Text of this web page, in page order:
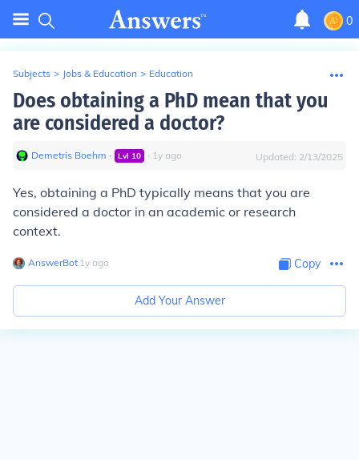
0
Subjects > Jobs & Education > Education
Does obtaining a PhD mean that you
are considered a doctor?
Demetris Boehm ∙ Lvl 10 ∙ 1y ago Updated: 2/13/2025
Yes, obtaining a PhD typically means that you are
considered a doctor in an academic or research
context.
AnswerBot∙ 1y ago Copy
Add Your Answer